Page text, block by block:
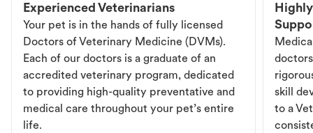
Experienced Veterinarians
Your pet is in the hands of fully licensed
Doctors of Veterinary Medicine (DVMs).
Each of our doctors is a graduate of an
accredited veterinary program, dedicated
to providing high-quality preventative and
medical care throughout your pet’s entire
life.
skill
to a